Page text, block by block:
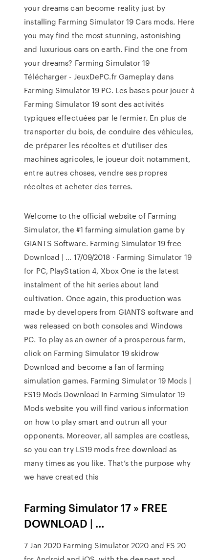
your dreams can become reality just by
installing Farming Simulator 19 Cars mods. Here
you may find the most stunning, astonishing
and luxurious cars on earth. Find the one from
your dreams? Farming Simulator 19
Télécharger - JeuxDePC.fr Gameplay dans
Farming Simulator 19 PC. Les bases pour jouer à
Farming Simulator 19 sont des activités
typiques effectuées par le fermier. En plus de
transporter du bois, de conduire des véhicules,
de préparer les récoltes et d’utiliser des
machines agricoles, le joueur doit notamment,
entre autres choses, vendre ses propres
récoltes et acheter des terres.
Welcome to the official website of Farming
Simulator, the #1 farming simulation game by
GIANTS Software. Farming Simulator 19 free
Download | … 17/09/2018 · Farming Simulator 19
for PC, PlayStation 4, Xbox One is the latest
instalment of the hit series about land
cultivation. Once again, this production was
made by developers from GIANTS software and
was released on both consoles and Windows
PC. To play as an owner of a prosperous farm,
click on Farming Simulator 19 skidrow
Download and become a fan of farming
simulation games. Farming Simulator 19 Mods |
FS19 Mods Download In Farming Simulator 19
Mods website you will find various information
on how to play smart and outrun all your
opponents. Moreover, all samples are costless,
so you can try LS19 mods free download as
many times as you like. That’s the purpose why
we have created this
Farming Simulator 17 » FREE
DOWNLOAD | …
7 Jan 2020 Farming Simulator 2020 and FS 20